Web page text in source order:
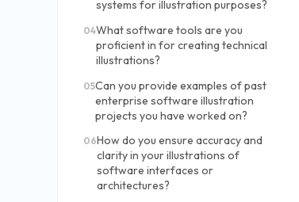
systems for illustration purposes?
04What software tools are you
proficient in for creating technical
illustrations?
05Can you provide examples of past
enterprise software illustration
projects you have worked on?
06How do you ensure accuracy and
clarity in your illustrations of
software interfaces or
architectures?